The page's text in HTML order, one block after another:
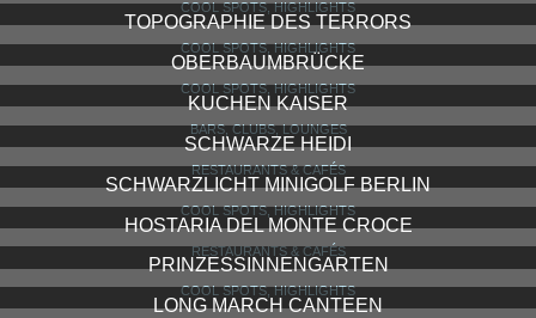
COOL SPOTS, HIGHLIGHTS
TOPOGRAPHIE DES TERRORS
COOL SPOTS, HIGHLIGHTS
OBERBAUMBRÜCKE
COOL SPOTS, HIGHLIGHTS
KUCHEN KAISER
BARS, CLUBS, LOUNGES
SCHWARZE HEIDI
RESTAURANTS & CAFÉS
SCHWARZLICHT MINIGOLF BERLIN
COOL SPOTS, HIGHLIGHTS
HOSTARIA DEL MONTE CROCE
RESTAURANTS & CAFÉS
PRINZESSINNENGARTEN
COOL SPOTS, HIGHLIGHTS
LONG MARCH CANTEEN